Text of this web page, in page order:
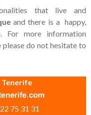
that live and
and there is a happy,
For more information
please do not hesitate to
75 31 31